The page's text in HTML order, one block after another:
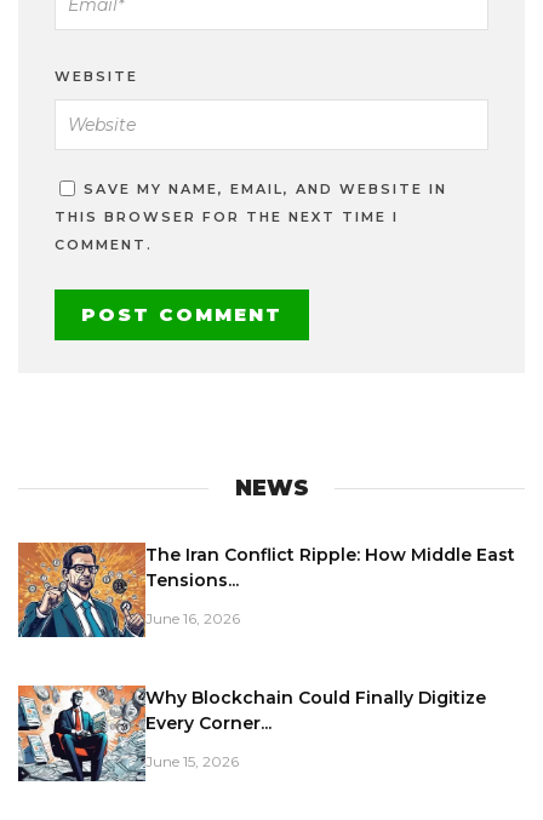
WEBSITE
SAVE MY NAME, EMAIL, AND WEBSITE IN
THIS BROWSER FOR THE NEXT TIME I
COMMENT.
NEWS
The Iran Conflict Ripple: How Middle East
Tensions...
June 16, 2026
Why Blockchain Could Finally Digitize
Every Corner...
June 15, 2026